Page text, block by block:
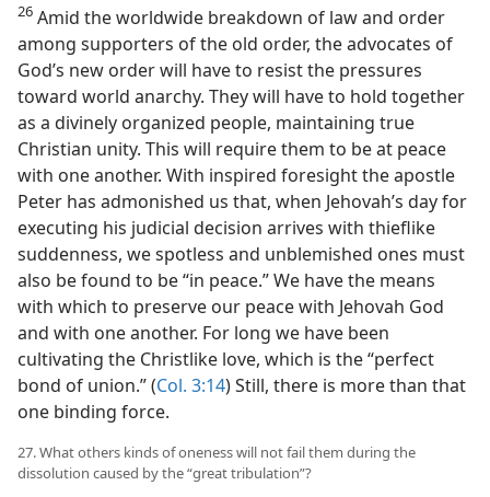
26 Amid the worldwide breakdown of law and order
among supporters of the old order, the advocates of
God’s new order will have to resist the pressures
toward world anarchy. They will have to hold together
as a divinely organized people, maintaining true
Christian unity. This will require them to be at peace
with one another. With inspired foresight the apostle
Peter has admonished us that, when Jehovah’s day for
executing his judicial decision arrives with thieflike
suddenness, we spotless and unblemished ones must
also be found to be “in peace.” We have the means
with which to preserve our peace with Jehovah God
and with one another. For long we have been
cultivating the Christlike love, which is the “perfect
bond of union.” (Col. 3:14) Still, there is more than that
one binding force.
27. What others kinds of oneness will not fail them during the
dissolution caused by the “great tribulation”?